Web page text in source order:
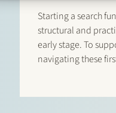
Starting a search
structural and
early stage. To
navigating these